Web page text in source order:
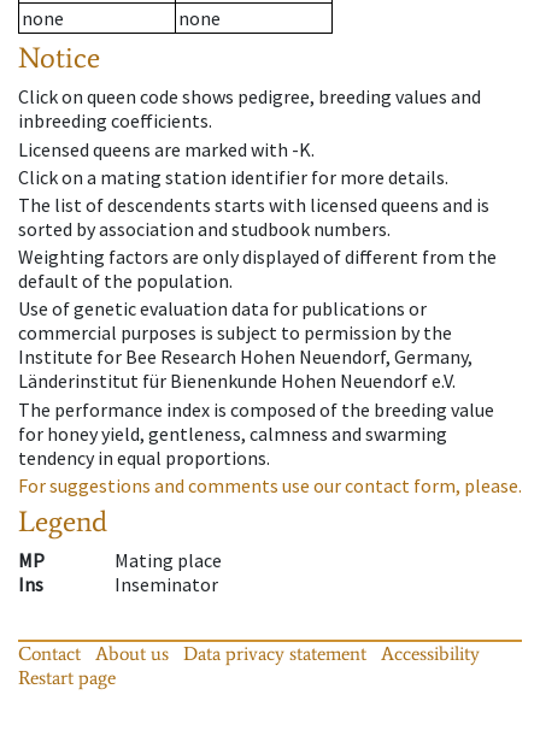
none
none
Notice
Click on queen code shows pedigree, breeding values and
inbreeding coefficients.
Licensed queens are marked with -K.
Click on a mating station identifier for more details.
The list of descendents starts with licensed queens and is
sorted by association and studbook numbers.
Weighting factors are only displayed of different from the
default of the population.
Use of genetic evaluation data for publications or
commercial purposes is subject to permission by the
Institute for Bee Research Hohen Neuendorf, Germany,
Länderinstitut für Bienenkunde Hohen Neuendorf e.V.
The performance index is composed of the breeding value
for honey yield, gentleness, calmness and swarming
tendency in equal proportions.
For suggestions and comments use our contact form, please.
Legend
MP
Mating place
Ins
Inseminator
Contact About us Data privacy statement
Accessibility
Restart page